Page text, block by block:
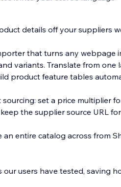
details off your suppliers
that turns any webpage
variants. Translate from
product feature tables
set a price multiplier
the supplier source URL
entire catalog across from
users have tested, saving